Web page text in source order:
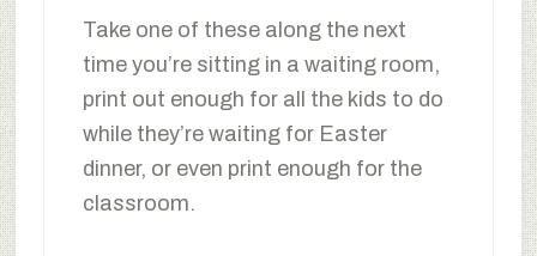
Take one of these along the next
time you’re sitting in a waiting room,
print out enough for all the kids to do
while they’re waiting for Easter
dinner, or even print enough for the
classroom.